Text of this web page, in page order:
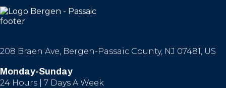
208 Braen Ave, Bergen-Passaic County, NJ 07481, US
Monday-Sunday
24 Hours | 7 Days A Week